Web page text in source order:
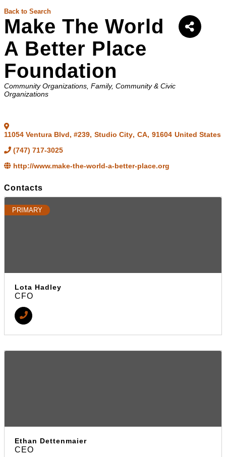
Back to Search
Make The World
A Better Place
Foundation
Categories
Community Organizations Family, Community & Civic
Organizations
11054 Ventura Blvd, #239, Studio City, CA, 91604 United States
(747) 717-3025
http://www.make-the-world-a-better-place.org
Contacts
PRIMARY
Lota Hadley
CFO
Ethan Dettenmaier
CEO